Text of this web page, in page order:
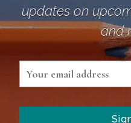
updates on
and